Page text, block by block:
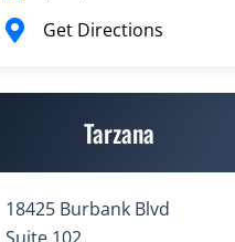
Get Directions
Tarzana
18425 Burbank Blvd